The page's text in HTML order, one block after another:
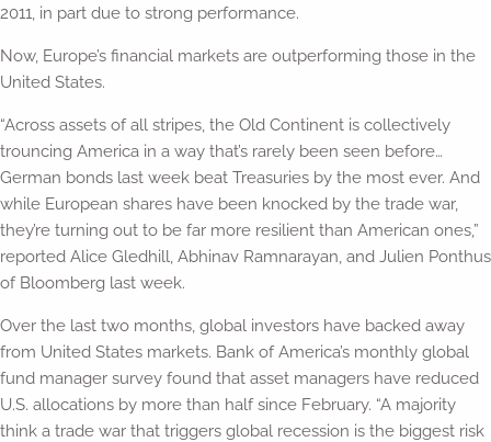
2011, in part due to strong performance.
Now, Europe’s financial markets are outperforming those in the
United States.
“Across assets of all stripes, the Old Continent is collectively
trouncing America in a way that’s rarely been seen before…
German bonds last week beat Treasuries by the most ever. And
while European shares have been knocked by the trade war,
they’re turning out to be far more resilient than American ones,”
reported Alice Gledhill, Abhinav Ramnarayan, and Julien Ponthus
of Bloomberg last week.
Over the last two months, global investors have backed away
from United States markets. Bank of America’s monthly global
fund manager survey found that asset managers have reduced
U.S. allocations by more than half since February. “A majority
think a trade war that triggers global recession is the biggest risk